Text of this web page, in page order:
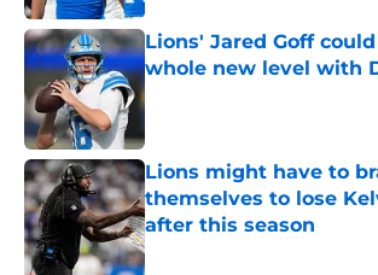
Lions' Jared Goff
whole new level with
Published by on Invalid Date
Lions might have to
themselves to lose
after this season
Published by on Invalid Date